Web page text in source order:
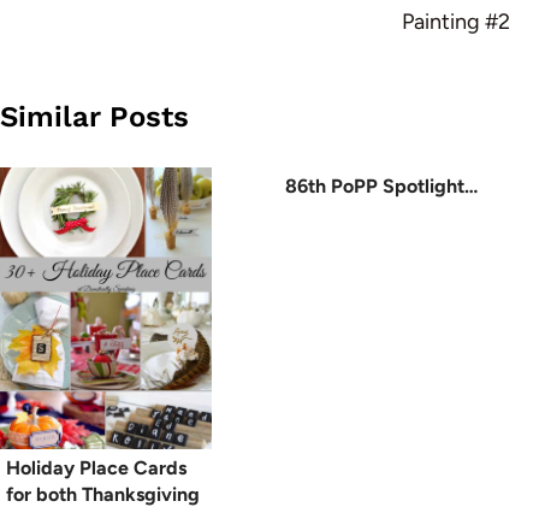
Painting #2
Similar Posts
Holiday Place Cards
for both Thanksgiving
86th PoPP Spotlight…